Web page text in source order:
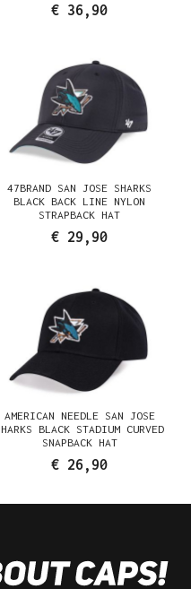
€ 36,90
47BRAND SAN JOSE SHARKS
BLACK BACK LINE NYLON
STRAPBACK HAT
€ 29,90
AMERICAN NEEDLE SAN JOSE
BLACK STADIUM CURVED
SNAPBACK HAT
€ 26,90